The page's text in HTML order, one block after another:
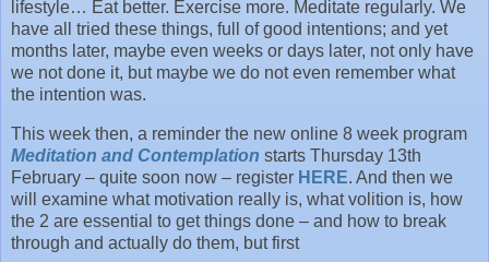
lifestyle… Eat better. Exercise more. Meditate regularly. We
have all tried these things, full of good intentions; and yet
months later, maybe even weeks or days later, not only have
we not done it, but maybe we do not even remember what
the intention was.
This week then, a reminder the new online 8 week program
Meditation and Contemplation starts Thursday 13th
February – quite soon now – register HERE. And then we
will examine what motivation really is, what volition is, how
the 2 are essential to get things done – and how to break
through and actually do them, but first